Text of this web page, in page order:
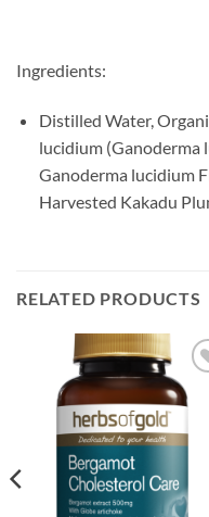
Ingredients:
Distilled Water,
lucidium (Ganoderma
Ganoderma lucidium
Harvested Kakadu
RELATED PRODUCTS
Add